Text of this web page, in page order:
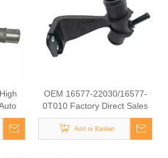
OEM 16577-22030/16577-
0T010 Factory Direct Sales
High Quality And Durable
Auto Spare Parts Engine
Coolant Thermostat for
Add to Basket